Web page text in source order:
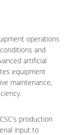
operations
and
artificial
equipment
maintenance,
production
input to